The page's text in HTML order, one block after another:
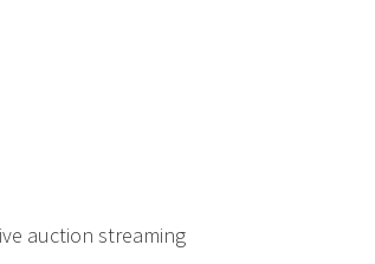
auction streaming